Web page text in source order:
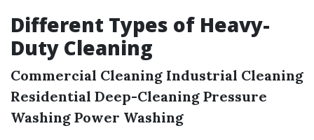
Different Types of Heavy-
Duty Cleaning
Commercial Cleaning Industrial Cleaning
Residential Deep-Cleaning Pressure
Washing Power Washing